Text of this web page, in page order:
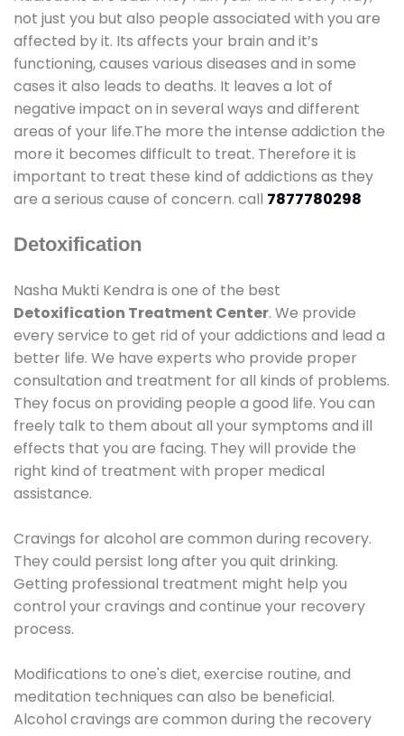
not just you but also people associated with you are
affected by it. Its affects your brain and it’s
functioning, causes various diseases and in some
cases it also leads to deaths. It leaves a lot of
negative impact on in several ways and different
areas of your life.The more the intense addiction the
more it becomes difficult to treat. Therefore it is
important to treat these kind of addictions as they
are a serious cause of concern. call 7877780298
Detoxification
Nasha Mukti Kendra is one of the best
Detoxification Treatment Center. We provide
every service to get rid of your addictions and lead a
better life. We have experts who provide proper
consultation and treatment for all kinds of problems.
They focus on providing people a good life. You can
freely talk to them about all your symptoms and ill
effects that you are facing. They will provide the
right kind of treatment with proper medical
assistance.
Cravings for alcohol are common during recovery.
They could persist long after you quit drinking.
Getting professional treatment might help you
control your cravings and continue your recovery
process.
Modifications to one's diet, exercise routine, and
meditation techniques can also be beneficial.
Alcohol cravings are common during the recovery